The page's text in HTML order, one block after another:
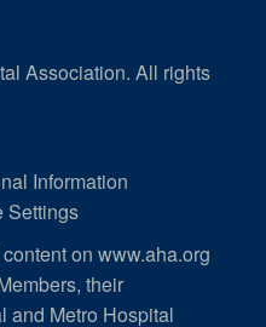
Association. All rights
Information
Settings
on www.aha.org
their
and Metro Hospital